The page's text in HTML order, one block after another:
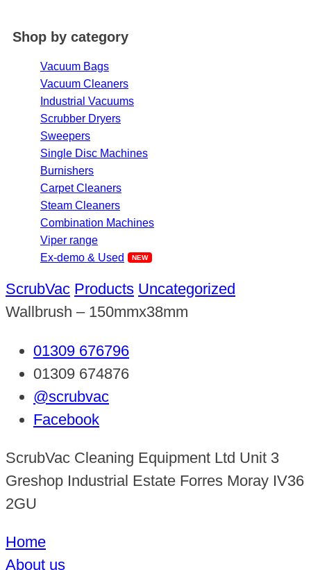
Shop by category
Vacuum Bags
Vacuum Cleaners
Industrial Vacuums
Scrubber Dryers
Sweepers
Single Disc Machines
Burnishers
Carpet Cleaners
Steam Cleaners
Combination Machines
Viper range
Ex-demo & Used
ScrubVac Products Uncategorized
Wallbrush – 150mmx38mm
01309 676796
01309 674876
@scrubvac
Facebook
ScrubVac Cleaning Equipment Ltd Unit 3
Greshop Industrial Estate Forres Moray IV36
2GU
Home
About us